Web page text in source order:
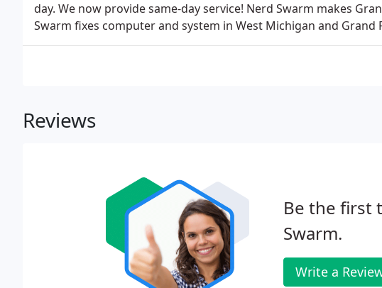
day. We now provide same-day service! Nerd Swarm makes
Swarm fixes computer and system in West Michigan and Grand
Reviews
Be the first
Swarm.
Write a